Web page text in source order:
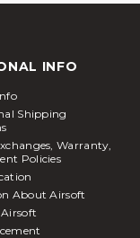
INFO
Shipping
Warranty,
Policies
About Airsoft